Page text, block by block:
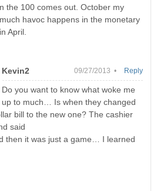
the 100 comes out. October my
havoc happens in the monetary
April.
Kevin2 09/27/2013 •
Do you want to know what woke me
up to much… Is when they changed
bill to the new one? The cashier
said
then it was just a game… I learned
Reply